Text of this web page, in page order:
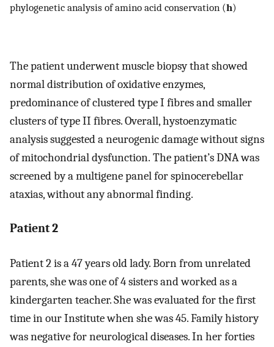
phylogenetic analysis of amino acid conservation (h)
The patient underwent muscle biopsy that showed
normal distribution of oxidative enzymes,
predominance of clustered type I fibres and smaller
clusters of type II fibres. Overall, hystoenzymatic
analysis suggested a neurogenic damage without signs
of mitochondrial dysfunction. The patient’s DNA was
screened by a multigene panel for spinocerebellar
ataxias, without any abnormal finding.
Patient 2
Patient 2 is a 47 years old lady. Born from unrelated
parents, she was one of 4 sisters and worked as a
kindergarten teacher. She was evaluated for the first
time in our Institute when she was 45. Family history
was negative for neurological diseases. In her forties